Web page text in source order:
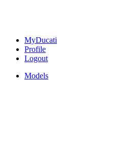
MyDucati
Profile
Logout
Models